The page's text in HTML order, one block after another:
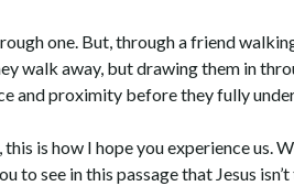
one. But, through a friend
walk away, but drawing them in
and proximity before they fully
is how I hope you experience us.
to see in this passage that Jesus